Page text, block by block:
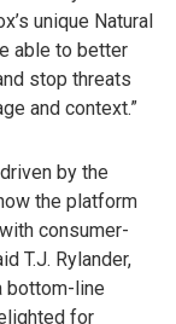
unique Natural
able to better
stop threats
and context.”
by the
the platform
consumer-
T.J. Rylander,
bottom-line
for